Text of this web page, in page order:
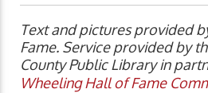
Text and pictures provided
Fame. Service provided by
County Public Library in
Wheeling Hall of Fame